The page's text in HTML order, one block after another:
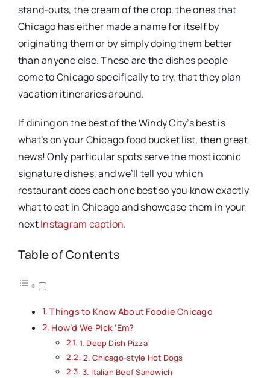
stand-outs, the cream of the crop, the ones that
Chicago has either made a name for itself by
originating them or by simply doing them better
than anyone else. These are the dishes people
come to Chicago specifically to try, that they plan
vacation itineraries around.
If dining on the best of the Windy City’s best is
what’s on your Chicago food bucket list, then great
news! Only particular spots serve the most iconic
signature dishes, and we’ll tell you which
restaurant does each one best so you know exactly
what to eat in Chicago and showcase them in your
nextInstagram caption.
Table of Contents
Things to Know About Foodie Chicago
How’d We Pick ‘Em?
1. Deep Dish Pizza
2. Chicago-style Hot Dogs
3. Italian Beef Sandwich